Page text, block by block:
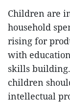
Children are
household
rising for
with
skills
children
intellectual